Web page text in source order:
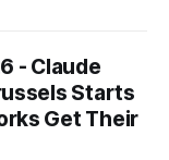
- Claude
Starts
Get Their